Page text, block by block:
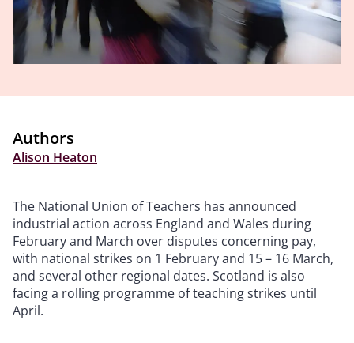
Authors
Alison Heaton
The National Union of Teachers has announced
industrial action across England and Wales during
February and March over disputes concerning pay,
with national strikes on 1 February and 15 – 16 March,
and several other regional dates. Scotland is also
facing a rolling programme of teaching strikes until
April.